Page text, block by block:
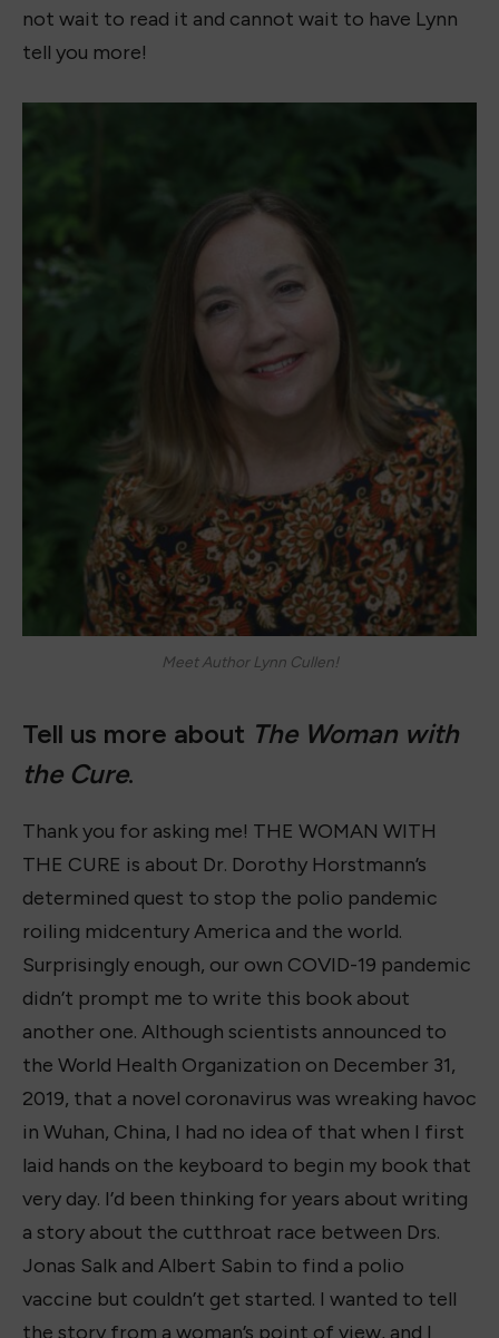
not wait to read it and cannot wait to have Lynn
tell you more!
Meet Author Lynn Cullen!
Tell us more about The Woman with
the Cure.
Thank you for asking me! THE WOMAN WITH
THE CURE is about Dr. Dorothy Horstmann’s
determined quest to stop the polio pandemic
roiling midcentury America and the world.
Surprisingly enough, our own COVID-19 pandemic
didn’t prompt me to write this book about
another one. Although scientists announced to
the World Health Organization on December 31,
2019, that a novel coronavirus was wreaking havoc
in Wuhan, China, I had no idea of that when I first
laid hands on the keyboard to begin my book that
very day. I’d been thinking for years about writing
a story about the cutthroat race between Drs.
Jonas Salk and Albert Sabin to find a polio
vaccine but couldn’t get started. I wanted to tell
the story from a woman’s point of view, and I